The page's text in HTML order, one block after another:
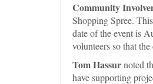
Community
Shopping Spree.
date of the event is
volunteers so that
Tom Hassurnoted
have supporting